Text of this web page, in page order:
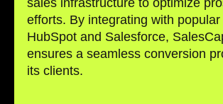
efforts. By integrating with
HubSpot and Salesforce,
ensures a seamless conversion
its clients.